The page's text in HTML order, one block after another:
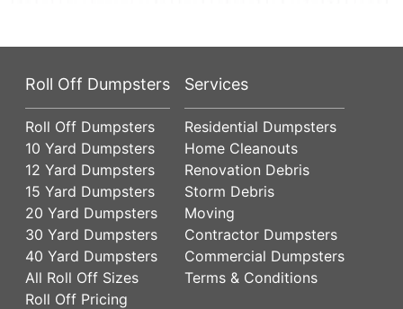
Roll Off Dumpsters
Roll Off Dumpsters
10 Yard Dumpsters
12 Yard Dumpsters
15 Yard Dumpsters
20 Yard Dumpsters
30 Yard Dumpsters
40 Yard Dumpsters
All Roll Off Sizes
Roll Off Pricing
Services
Residential Dumpsters
Home Cleanouts
Renovation Debris
Storm Debris
Moving
Contractor Dumpsters
Commercial Dumpsters
Terms & Conditions